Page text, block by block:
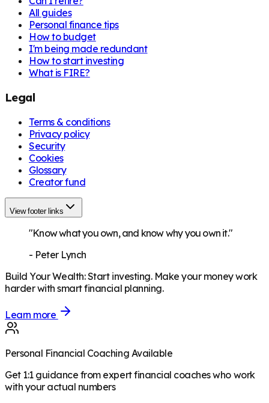
All guides
Personal finance tips
How to budget
I'm being made redundant
How to start investing
What is FIRE?
Legal
Terms & conditions
Privacy policy
Security
Cookies
Glossary
Creator fund
View footer links
"Know what you own, and know why you own it."
- Peter Lynch
Build Your Wealth:Start investing. Make your money work
harder with smart financial planning.
Learn more
Personal Financial Coaching Available
Get 1:1 guidance from expert financial coaches who work
with your actual numbers